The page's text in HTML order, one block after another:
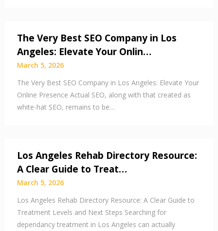
The Very Best SEO Company in Los
Angeles: Elevate Your Onlin…
March 5, 2026
The Very Best SEO Company in Los Angeles: Elevate Your
Online Presence Actual SEO, along with that created as
white-hat SEO, remains to be…
Los Angeles Rehab Directory Resource:
A Clear Guide to Treat…
March 5, 2026
Los Angeles Rehab Directory Resource: A Clear Guide to
Treatment Levels and Next Steps Searching for
dependancy treatment in Los Angeles can actually